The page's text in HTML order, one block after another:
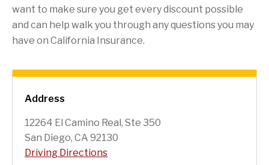
Address
12264 El Camino Real, Ste 350
San Diego, CA 92130
Driving Directions
want to make sure you get every discount possible
and can help walk you through any questions you may
have on California Insurance.